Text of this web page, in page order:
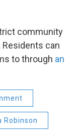
community
Residents can
to through an
Robinson